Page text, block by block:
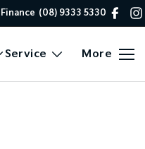
Finance (08) 9333 5330
Service More